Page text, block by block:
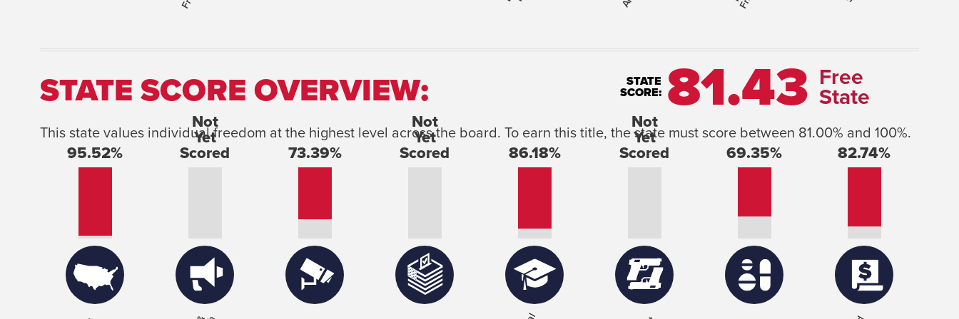
STATE SCORE OVERVIEW: STATE
SCORE: 81.43 Free
State
This state values individual freedom at the highest level across the board. To earn this title, the state must score between 81.00% and 100%.